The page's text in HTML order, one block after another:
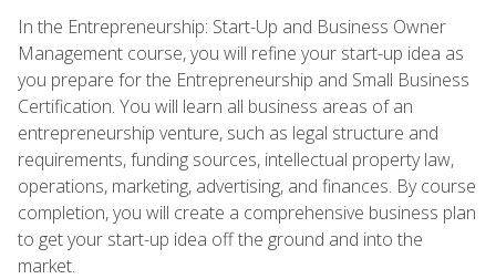
In the Entrepreneurship: Start-Up and Business Owner
Management course, you will refine your start-up idea as
you prepare for the Entrepreneurship and Small Business
Certification. You will learn all business areas of an
entrepreneurship venture, such as legal structure and
requirements, funding sources, intellectual property law,
operations, marketing, advertising, and finances. By course
completion, you will create a comprehensive business plan
to get your start-up idea off the ground and into the
market.